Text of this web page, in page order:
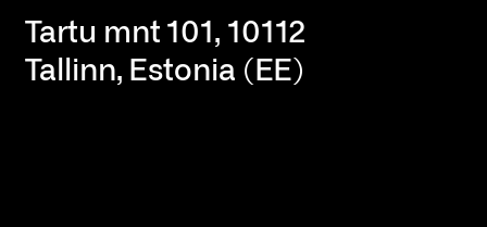
Tartu mnt 101, 10112
Tallinn, Estonia (EE)